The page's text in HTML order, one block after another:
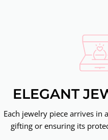
ELEGANT
Each jewelry piece arrives in
gifting or ensuring its